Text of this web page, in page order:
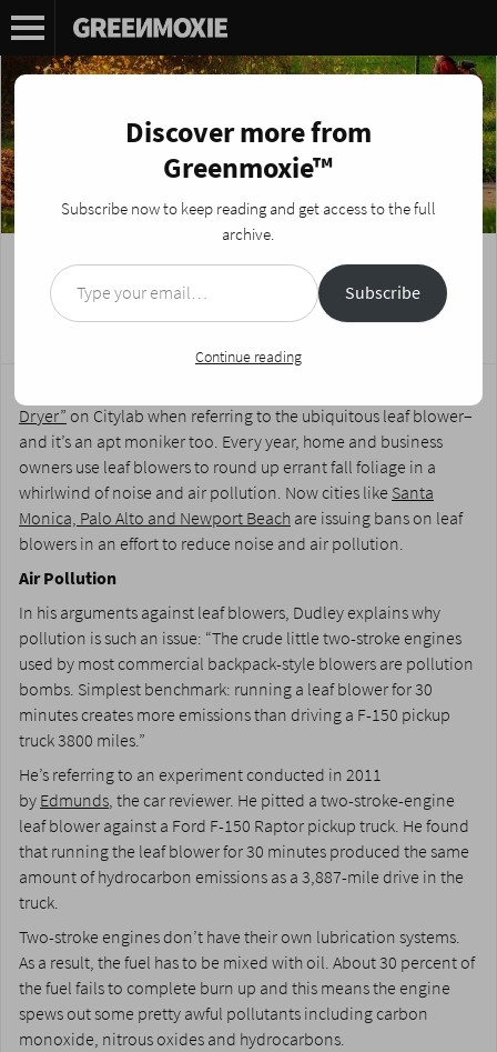
Why Leaf Blowers are the ‘Devil’s
Hairdryers’
Dryer” on Citylab when referring to the ubiquitous leaf blower–
and it’s an apt moniker too. Every year, home and business
owners use leaf blowers to round up errant fall foliage in a
whirlwind of noise and air pollution. Now cities like Santa
Monica, Palo Alto and Newport Beachare issuing bans on leaf
blowers in an effort to reduce noise and air pollution.
Air Pollution
In his arguments against leaf blowers, Dudley explains why
pollution is such an issue: “The crude little two-stroke engines
used by most commercial backpack-style blowers are pollution
bombs. Simplest benchmark: running a leaf blower for 30
minutes creates more emissions than driving a F-150 pickup
truck 3800 miles.”
He’s referring to an experiment conducted in 2011
byEdmunds, the car reviewer. He pitted a two-stroke-engine
leaf blower against a Ford F-150 Raptor pickup truck. He found
that running the leaf blower for 30 minutes produced the same
amount of hydrocarbon emissions as a 3,887-mile drive in the
truck.
Two-stroke engines don’t have their own lubrication systems.
As a result, the fuel has to be mixed with oil. About 30 percent of
the fuel fails to complete burn up and this means the engine
spews out some pretty awful pollutants including carbon
monoxide, nitrous oxides and hydrocarbons.
Discover more from
Greenmoxie™
Subscribe now to keep reading and get access to the full
archive.
Type your email…
Subscribe
Continue reading